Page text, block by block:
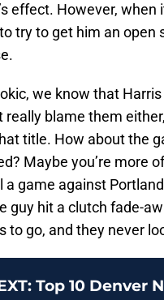
effect. However,
try to get him an open
we know that
really blame them
title. How about the
Maybe you’re more
a game against
guy hit a clutch fade-
to go, and they never
: Top 10 Denver